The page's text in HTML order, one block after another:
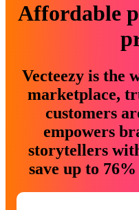
Affordable
Vecteezy is the
marketplace,
customers
empowers
storytellers
save up to